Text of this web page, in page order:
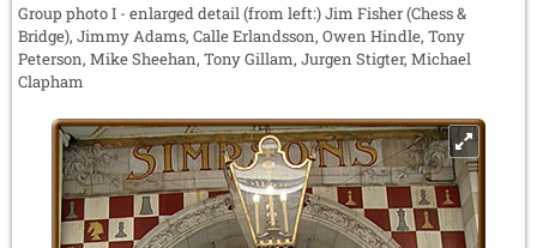
Group photo I - enlarged detail (from left:) Jim Fisher (Chess &
Bridge), Jimmy Adams, Calle Erlandsson, Owen Hindle, Tony
Peterson, Mike Sheehan, Tony Gillam, Jurgen Stigter, Michael
Clapham